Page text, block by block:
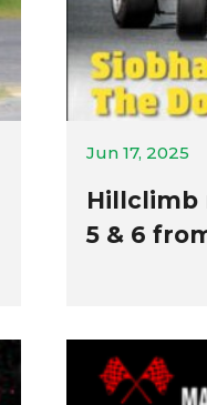
Jun 17, 2025
Hillclimb
5 & 6